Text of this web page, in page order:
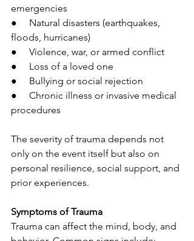
emergencies
●     Natural disasters (earthquakes,
floods, hurricanes)
●     Violence, war, or armed conflict
●     Loss of a loved one
●     Bullying or social rejection
●     Chronic illness or invasive medical
procedures
The severity of trauma depends not
only on the event itself but also on
personal resilience, social support, and
prior experiences.
Symptoms of Trauma
Trauma can affect the mind, body, and